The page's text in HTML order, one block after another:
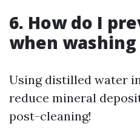
6. How do I
when
Using distilled water
reduce mineral
post-cleaning!